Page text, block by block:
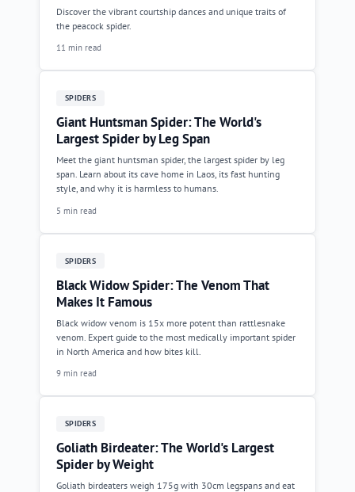
Discover the vibrant courtship dances and unique traits of
the peacock spider.
11 min read
SPIDERS
Giant Huntsman Spider: The World's
Largest Spider by Leg Span
Meet the giant huntsman spider, the largest spider by leg
span. Learn about its cave home in Laos, its fast hunting
style, and why it is harmless to humans.
5 min read
SPIDERS
Black Widow Spider: The Venom That
Makes It Famous
Black widow venom is 15x more potent than rattlesnake
venom. Expert guide to the most medically important spider
in North America and how bites kill.
9 min read
SPIDERS
Goliath Birdeater: The World's Largest
Spider by Weight
Goliath birdeaters weigh 175g with 30cm legspans and eat